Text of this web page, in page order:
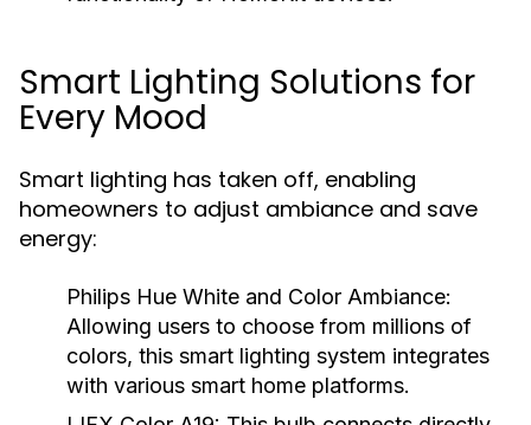
Smart Lighting Solutions for
Every Mood
Smart lighting has taken off, enabling
homeowners to adjust ambiance and save
energy:
Philips Hue White and Color Ambiance:
Allowing users to choose from millions of
colors, this smart lighting system integrates
with various smart home platforms.